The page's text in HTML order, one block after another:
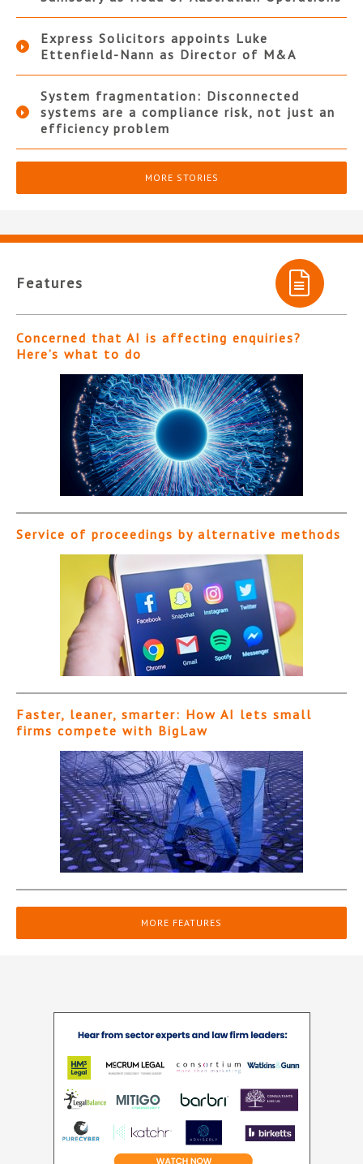
Express Solicitors appoints Luke
Ettenfield-Nann as Director of M&A
System fragmentation: Disconnected
systems are a compliance risk, not just an
efficiency problem
MORE STORIES
Features
Concerned that AI is affecting enquiries?
Here’s what to do
Service of proceedings by alternative methods
Faster, leaner, smarter: How AI lets small
firms compete with BigLaw
MORE FEATURES